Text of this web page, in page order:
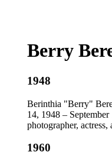
Berry
1948
Berinthia "Berry"
14, 1948 –
photographer, actress,
1960